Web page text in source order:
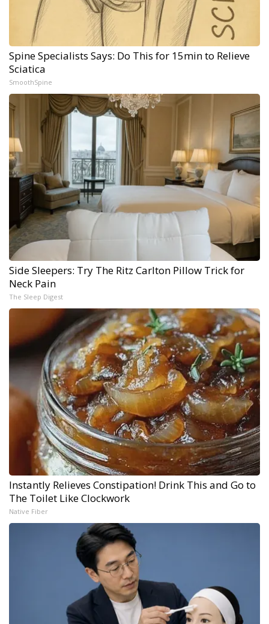
Spine Specialists Says: Do This for 15min to Relieve
Sciatica
SmoothSpine
Side Sleepers: Try The Ritz Carlton Pillow Trick for
Neck Pain
The Sleep Digest
Instantly Relieves Constipation! Drink This and Go to
The Toilet Like Clockwork
Native Fiber